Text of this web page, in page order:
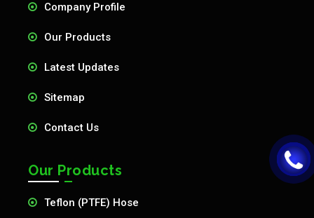
Company Profile
Our Products
Latest Updates
Sitemap
Contact Us
Our Products
Teflon (PTFE) Hose